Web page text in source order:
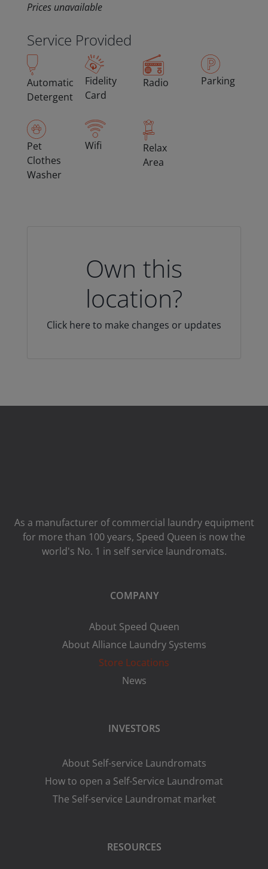
Prices unavailable
Service Provided
Automatic
Detergent
Fidelity
Card
Radio Parking
Pet
Clothes
Washer
Wifi
Relax
Area
Own this
location?
Click here to make changes or updates
As a manufacturer of commercial laundry equipment
for more than 100 years, Speed ​​Queen is now the
world's No. 1 in self service laundromats.
COMPANY
About Speed Queen
About Alliance Laundry Systems
Store Locations
News
INVESTORS
About Self-service Laundromats
How to open a Self-Service Laundromat
The Self-service Laundromat market
RESOURCES